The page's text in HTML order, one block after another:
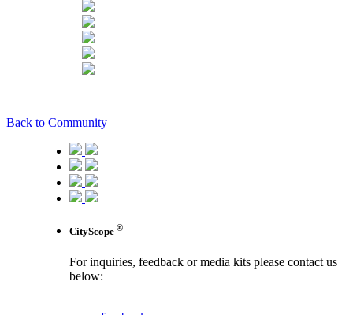
Back to Community
CityScope ®
For inquiries, feedback or media kits please contact us
below: